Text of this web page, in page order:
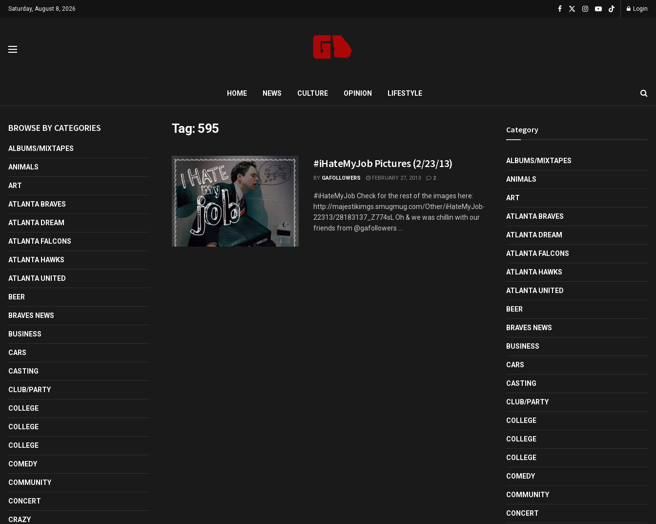
Saturday, August 8, 2026 Login
HOME NEWS CULTURE OPINION LIFESTYLE
Tag: 595
#iHateMyJob Pictures (2/23/13)
BY GAFOLLOWERS FEBRUARY 27, 2013 2
#iHateMyJob Check for the rest of the images here:
http://majestikimgs.smugmug.com/Other/iHateMyJob-
22313/28183137_Z774sL Oh & we was chillin with our
friends from @gafollowers ...
BROWSE BY CATEGORIES
ALBUMS/MIXTAPES
ANIMALS
ART
ATLANTA BRAVES
ATLANTA DREAM
ATLANTA FALCONS
ATLANTA HAWKS
ATLANTA UNITED
BEER
BRAVES NEWS
BUSINESS
CARS
CASTING
CLUB/PARTY
COLLEGE
COLLEGE
COLLEGE
COMEDY
COMMUNITY
CONCERT
CRAZY
Category
ALBUMS/MIXTAPES
ANIMALS
ART
ATLANTA BRAVES
ATLANTA DREAM
ATLANTA FALCONS
ATLANTA HAWKS
ATLANTA UNITED
BEER
BRAVES NEWS
BUSINESS
CARS
CASTING
CLUB/PARTY
COLLEGE
COLLEGE
COLLEGE
COMEDY
COMMUNITY
CONCERT